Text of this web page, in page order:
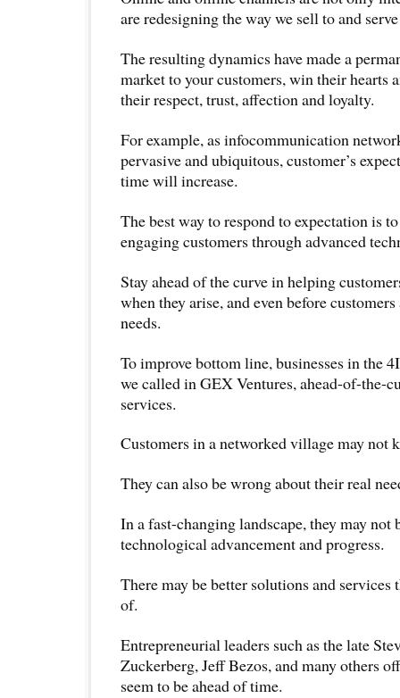
are redesigning the way we sell to and
The resulting dynamics have made a
market to your customers, win their hearts
their respect, trust, affection and loyalty.
For example, as infocommunication
pervasive and ubiquitous, customer’s
time will increase.
The best way to respond to expectation is
engaging customers through advanced
Stay ahead of the curve in helping
when they arise, and even before
needs.
To improve bottom line, businesses in the
we called in GEX Ventures, ahead-of-the-
services.
Customers in a networked village may not
They can also be wrong about their real
In a fast-changing landscape, they may not
technological advancement and progress.
There may be better solutions and services
of.
Entrepreneurial leaders such as the late
Zuckerberg, Jeff Bezos, and many others
seem to be ahead of time.